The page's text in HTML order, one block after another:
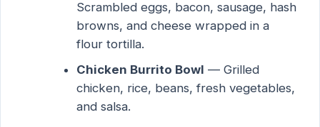
Scrambled eggs, bacon, sausage, hash
browns, and cheese wrapped in a
flour tortilla.
Chicken Burrito Bowl — Grilled
chicken, rice, beans, fresh vegetables,
and salsa.